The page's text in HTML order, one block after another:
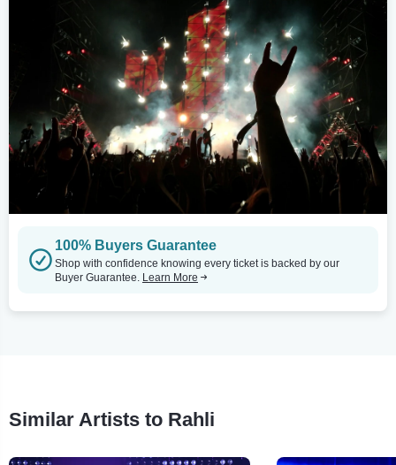
100% Buyers Guarantee
Shop with confidence knowing every ticket is backed by our
Buyer Guarantee. Learn More
Similar Artists to Rahli